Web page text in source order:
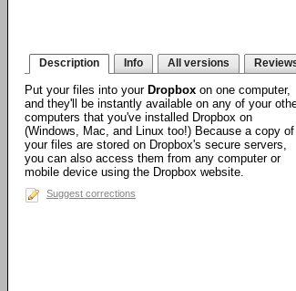
Description Info All versions
Put your files into your Dropbox on one computer,
and they'll be instantly available on any of your
computers that you've installed Dropbox on
(Windows, Mac, and Linux too!) Because a copy of
your files are stored on Dropbox's secure servers,
you can also access them from any computer or
mobile device using the Dropbox website.
Suggest corrections